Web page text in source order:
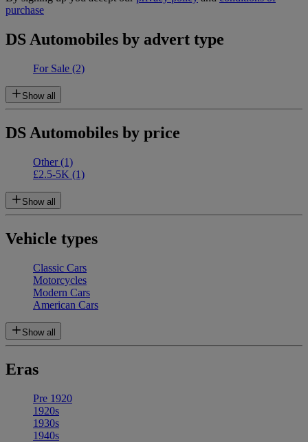
purchase
DS Automobiles by advert type
For Sale (2)
Show all
DS Automobiles by price
Other(1)
£2.5-5K (1)
Show all
Vehicle types
Classic Cars
Motorcycles
Modern Cars
American Cars
Show all
Eras
Pre 1920
1920s
1930s
1940s